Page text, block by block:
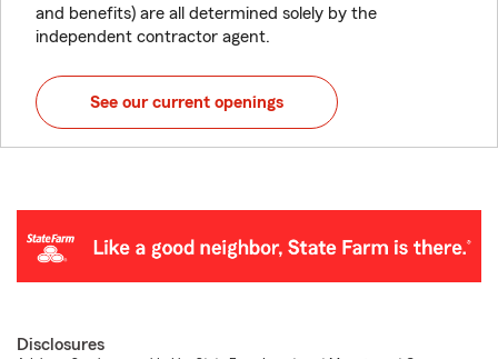
and benefits) are all determined solely by the
independent contractor agent.
See our current openings
Disclosures